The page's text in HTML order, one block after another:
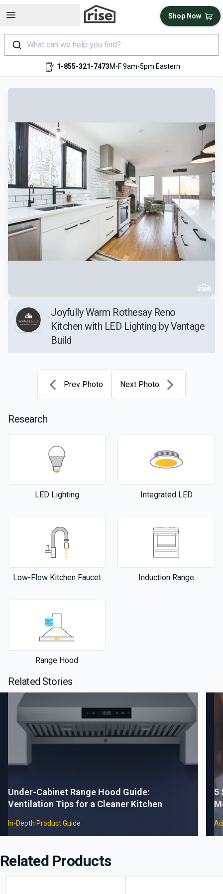
Open sidebar
What can we help you find?
1-855-321-7473M-F 9am-5pm Eastern
Shop Now
Joyfully Warm Rothesay Reno
Kitchen with LED Lighting by Vantage
Build
Prev Photo Next Photo
Research
LED Lighting Integrated LED
Low-Flow Kitchen Faucet Induction Range
Range Hood
Related Stories
Under-Cabinet Range Hood Guide:
Ventilation Tips for a Cleaner Kitchen
In-Depth Product Guide
5
Related Products